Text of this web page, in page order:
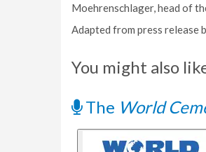
Moehrenschlager, head of
Adapted from press release
You might also
The World